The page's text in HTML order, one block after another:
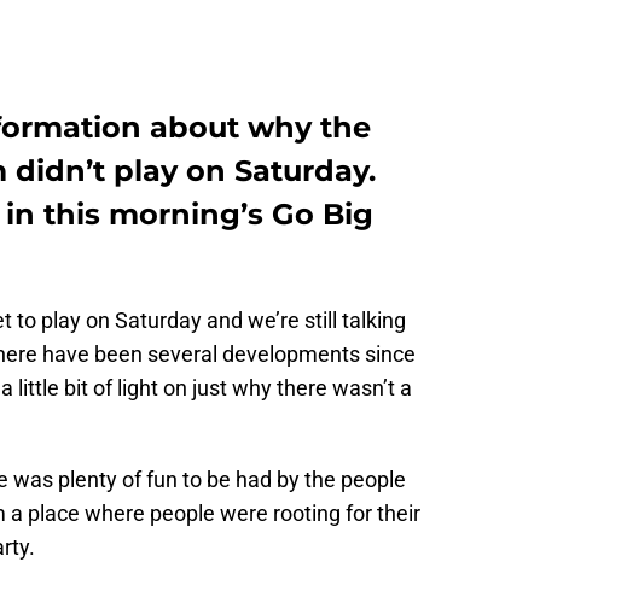
about why the
play on Saturday.
this morning’s Go Big
to play on Saturday and we’re still talking
have been several developments since
little bit of light on just why there wasn’t a
was plenty of fun to be had by the people
place where people were rooting for their